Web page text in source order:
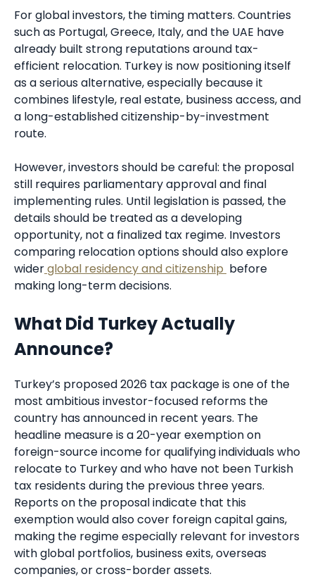
For global investors, the timing matters. Countries
such as Portugal, Greece, Italy, and the UAE have
already built strong reputations around tax-
efficient relocation. Turkey is now positioning itself
as a serious alternative, especially because it
combines lifestyle, real estate, business access, and
a long-established citizenship-by-investment
route.
However, investors should be careful: the proposal
still requires parliamentary approval and final
implementing rules. Until legislation is passed, the
details should be treated as a developing
opportunity, not a finalized tax regime. Investors
comparing relocation options should also explore
widerglobal residency and citizenship before
making long-term decisions.
What Did Turkey Actually
Announce?
Turkey’s proposed 2026 tax package is one of the
most ambitious investor-focused reforms the
country has announced in recent years. The
headline measure is a 20-year exemption on
foreign-source income for qualifying individuals who
relocate to Turkey and who have not been Turkish
tax residents during the previous three years.
Reports on the proposal indicate that this
exemption would also cover foreign capital gains,
making the regime especially relevant for investors
with global portfolios, business exits, overseas
companies, or cross-border assets.